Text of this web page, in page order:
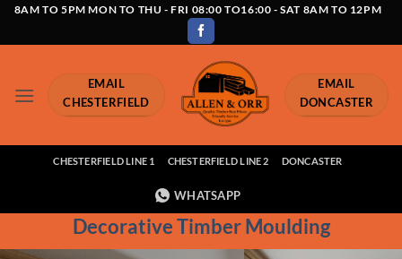
Skip8AM TO 5PM MON TO THU - FRI 08:00 TO16:00 - SAT 8AM TO 12PM
EMAIL
CHESTERFIELD
EMAIL
DONCASTER
CHESTERFIELD LINE 1 CHESTERFIELD LINE 2 DONCASTER
WHATSAPP
Decorative Timber Moulding